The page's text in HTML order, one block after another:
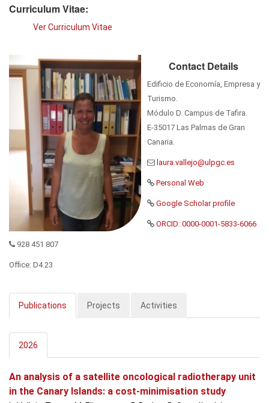
Curriculum Vitae:
Ver Curriculum Vitae
Contact Details
Edificio de Economía, Empresa y
Turismo.
Módulo D. Campus de Tafira.
E-35017 Las Palmas de Gran
Canaria.
Personal Web
Google Scholar profile
ORCID: 0000-0001-5833-6066
928 451 807
Office: D4.23
Publications Projects Activities
2026
An analysis of a satellite oncological radiotherapy unit
in the Canary Islands: a cost-minimisation study